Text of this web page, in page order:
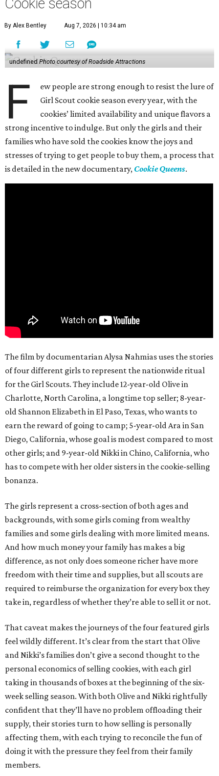
Cookie season
By Alex Bentley Aug 7, 2026 | 10:34 am
undefined Photo courtesy of Roadside Attractions
F
ew people are strong enough to resist the lure of
Girl Scout cookie season every year, with the
cookies’ limited availability and unique flavors a
strong incentive to indulge. But only the girls and their
families who have sold the cookies know the joys and
stresses of trying to get people to buy them, a process that
is detailed in the new documentary, Cookie Queens.
The film by documentarian Alysa Nahmias uses the stories
of four different girls to represent the nationwide ritual
for the Girl Scouts. They include 12-year-old Olive in
Charlotte, North Carolina, a longtime top seller; 8-year-
old Shannon Elizabeth in El Paso, Texas, who wants to
earn the reward of going to camp; 5-year-old Ara in San
Diego, California, whose goal is modest compared to most
other girls; and 9-year-old Nikki in Chino, California, who
has to compete with her older sisters in the cookie-selling
bonanza.
The girls represent a cross-section of both ages and
backgrounds, with some girls coming from wealthy
families and some girls dealing with more limited means.
And how much money your family has makes a big
difference, as not only does someone richer have more
freedom with their time and supplies, but all scouts are
required to reimburse the organization for every box they
take in, regardless of whether they’re able to sell it or not.
That caveat makes the journeys of the four featured girls
feel wildly different. It’s clear from the start that Olive
and Nikki’s families don’t give a second thought to the
personal economics of selling cookies, with each girl
taking in thousands of boxes at the beginning of the six-
week selling season. With both Olive and Nikki rightfully
confident that they’ll have no problem offloading their
supply, their stories turn to how selling is personally
affecting them, with each trying to reconcile the fun of
doing it with the pressure they feel from their family
members.